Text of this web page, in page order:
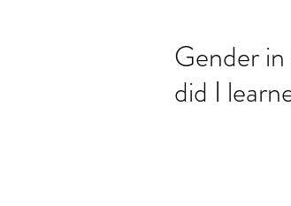
Gender
did I